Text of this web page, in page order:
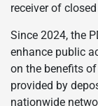
receiver of
Since 2024, the
enhance public
on the benefits
provided by
nationwide